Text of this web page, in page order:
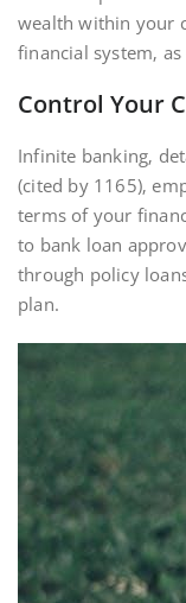
wealth within your
financial system‚
Control Your
Infinite banking‚
(cited by 1165)‚
terms of your
to bank loan
through policy
plan.